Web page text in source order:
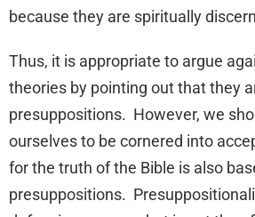
because they are spiritually
Thus, it is appropriate to argue
theories by pointing out that they
presuppositions. However, we
ourselves to be cornered into
for the truth of the Bible is also
presuppositions.